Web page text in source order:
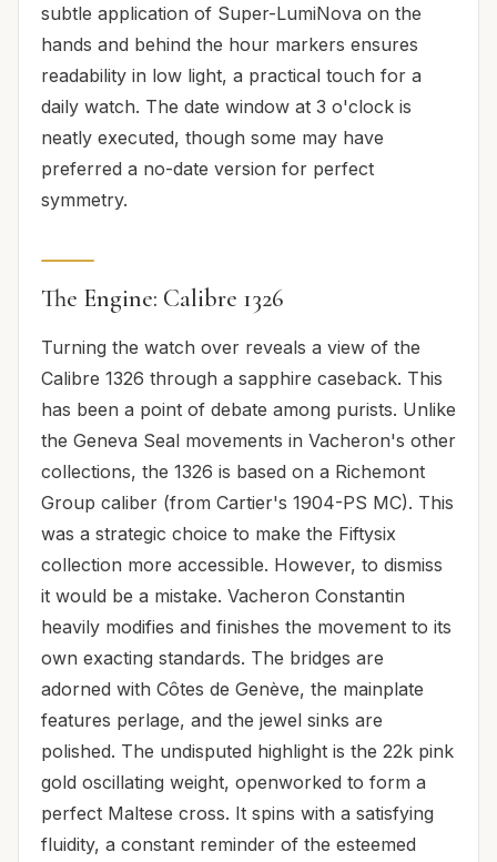
subtle application of Super-LumiNova on the
hands and behind the hour markers ensures
readability in low light, a practical touch for a
daily watch. The date window at 3 o'clock is
neatly executed, though some may have
preferred a no-date version for perfect
symmetry.
The Engine: Calibre 1326
Turning the watch over reveals a view of the
Calibre 1326 through a sapphire caseback. This
has been a point of debate among purists. Unlike
the Geneva Seal movements in Vacheron's other
collections, the 1326 is based on a Richemont
Group caliber (from Cartier's 1904-PS MC). This
was a strategic choice to make the Fiftysix
collection more accessible. However, to dismiss
it would be a mistake. Vacheron Constantin
heavily modifies and finishes the movement to its
own exacting standards. The bridges are
adorned with Côtes de Genève, the mainplate
features perlage, and the jewel sinks are
polished. The undisputed highlight is the 22k pink
gold oscillating weight, openworked to form a
perfect Maltese cross. It spins with a satisfying
fluidity, a constant reminder of the esteemed